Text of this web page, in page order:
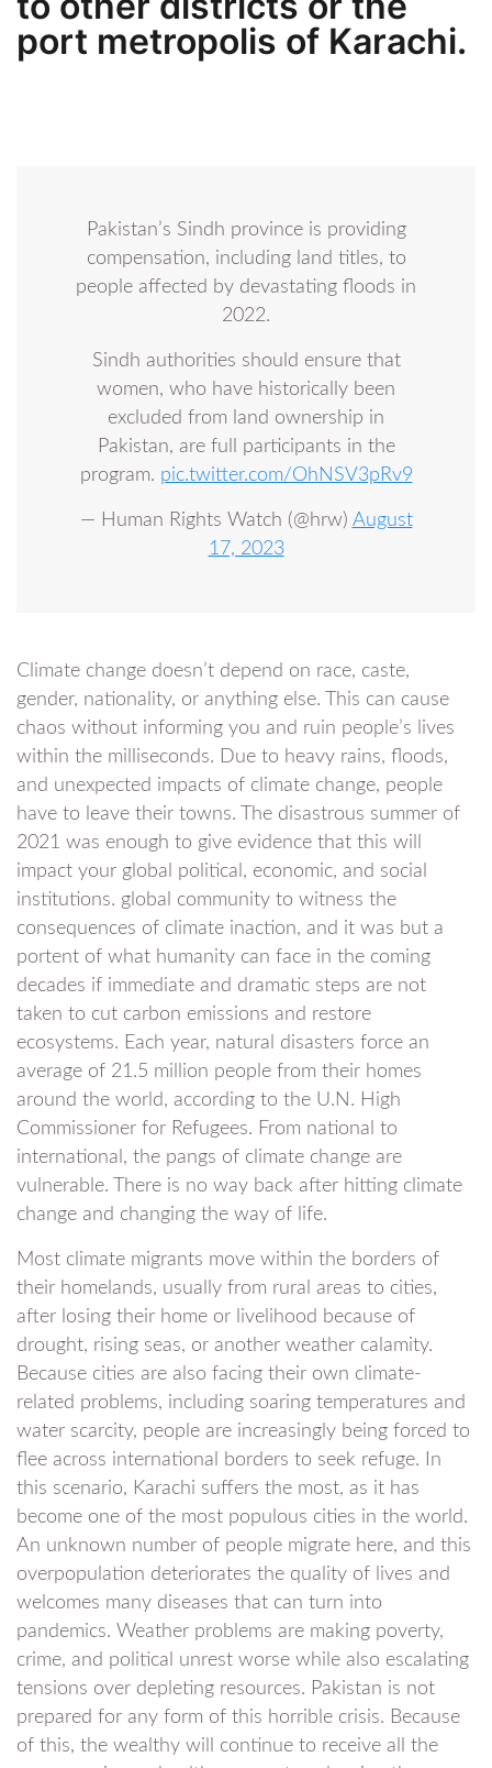
port metropolis of Karachi.
Pakistan’s Sindh province is providing
compensation, including land titles, to
people affected by devastating floods in
2022.
Sindh authorities should ensure that
women, who have historically been
excluded from land ownership in
Pakistan, are full participants in the
program. pic.twitter.com/OhNSV3pRv9
— Human Rights Watch (@hrw) August
17, 2023
Climate change doesn’t depend on race, caste,
gender, nationality, or anything else. This can cause
chaos without informing you and ruin people’s lives
within the milliseconds. Due to heavy rains, floods,
and unexpected impacts of climate change, people
have to leave their towns. The disastrous summer of
2021 was enough to give evidence that this will
impact your global political, economic, and social
institutions. global community to witness the
consequences of climate inaction, and it was but a
portent of what humanity can face in the coming
decades if immediate and dramatic steps are not
taken to cut carbon emissions and restore
ecosystems. Each year, natural disasters force an
average of 21.5 million people from their homes
around the world, according to the U.N. High
Commissioner for Refugees. From national to
international, the pangs of climate change are
vulnerable. There is no way back after hitting climate
change and changing the way of life.
Most climate migrants move within the borders of
their homelands, usually from rural areas to cities,
after losing their home or livelihood because of
drought, rising seas, or another weather calamity.
Because cities are also facing their own climate-
related problems, including soaring temperatures and
water scarcity, people are increasingly being forced to
flee across international borders to seek refuge. In
this scenario, Karachi suffers the most, as it has
become one of the most populous cities in the world.
An unknown number of people migrate here, and this
overpopulation deteriorates the quality of lives and
welcomes many diseases that can turn into
pandemics. Weather problems are making poverty,
crime, and political unrest worse while also escalating
tensions over depleting resources. Pakistan is not
prepared for any form of this horrible crisis. Because
of this, the wealthy will continue to receive all the